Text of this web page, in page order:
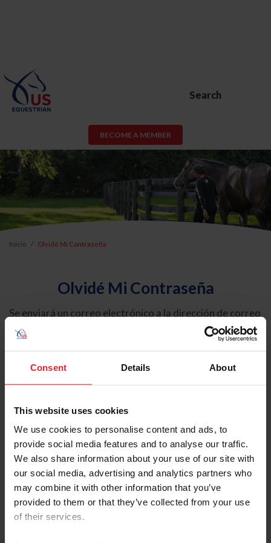
Consent Details About
This website uses cookies
We use cookies to personalise content and ads, to
provide social media features and to analyse our traffic.
We also share information about your use of our site with
our social media, advertising and analytics partners who
may combine it with other information that you’ve
provided to them or that they’ve collected from your use
of their services.
Search
BECOME A MEMBER
Inicio Olvidé Mi Contraseña
Olvidé Mi Contraseña
Se enviará un correo electrónico a la dirección de correo
electrónico registrada en USEF. Este correo electrónico
contiene un hipervínculo que le permitirá restablecer su
contraseña.
Tipo de cuenta
Individual
Organización/Granja/Negocio/Sindicato
Ingrese su nombre de usuario o ID de USEF